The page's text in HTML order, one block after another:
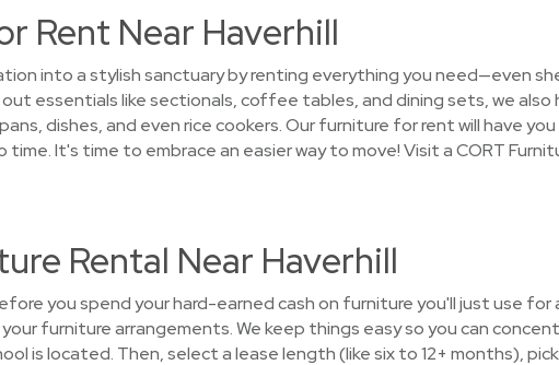
Rent Near Haverhill
into a stylish sanctuary by renting everything you need—even
essentials like sectionals, coffee tables, and dining sets, we also
dishes, and even rice cookers. Our furniture for rent will have
It's time to embrace an easier way to move! Visit a CORT
Rental Near Haverhill
you spend your hard-earned cash on furniture you'll just use for
furniture arrangements. We keep things easy so you can
is located. Then, select a lease length (like six to 12+ months),